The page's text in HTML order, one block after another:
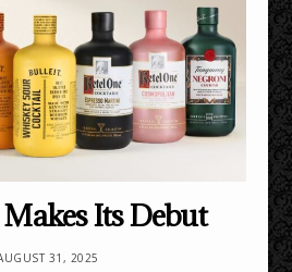
Its Debut
31, 2025